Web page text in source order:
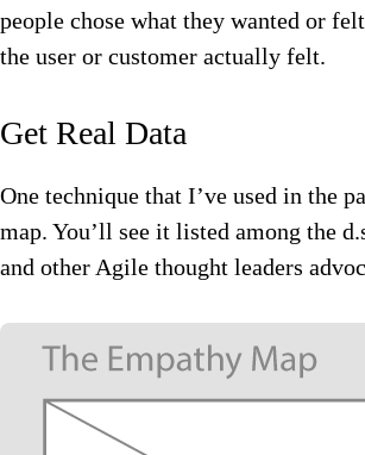
people chose what they wanted or
the user or customer actually felt.
Get Real Data
One technique that I’ve used in the
map. You’ll see it listed among the
and other Agile thought leaders